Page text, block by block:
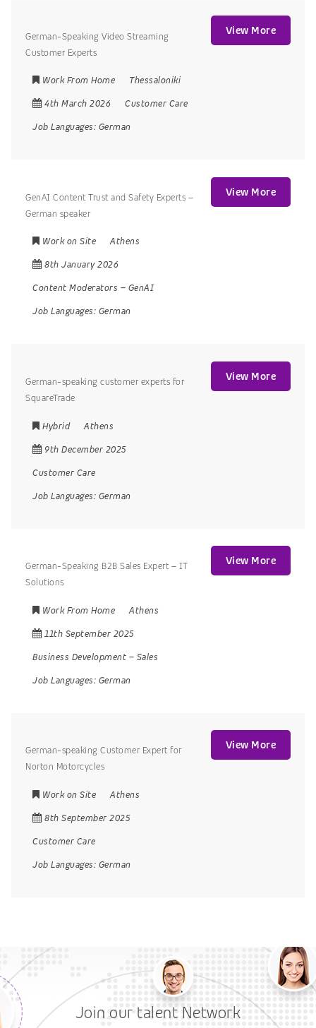
German-Speaking Video Streaming
Customer Experts
Work From Home
Thessaloniki
4th March 2026
Customer Care
Job Languages: German
View More
GenAI Content Trust and Safety Experts –
German speaker
Work on Site
Athens
8th January 2026
Content Moderators – GenAI
Job Languages: German
View More
German-speaking customer experts for
SquareTrade
Hybrid
Athens
9th December 2025
Customer Care
Job Languages: German
View More
German-Speaking B2B Sales Expert – IT
Solutions
Work From Home
Athens
11th September 2025
Business Development – Sales
Job Languages: German
View More
German-speaking Customer Expert for
Norton Motorcycles
Work on Site
Athens
8th September 2025
Customer Care
Job Languages: German
View More
Join our talent Network